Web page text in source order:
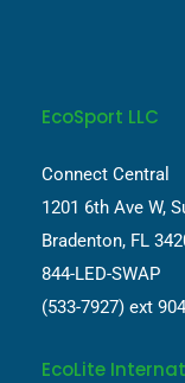
EcoSport LLC
Connect Central
1201 6th Ave W,
Bradenton, FL
844-LED-SWAP
(533-7927) ext 904
EcoLite